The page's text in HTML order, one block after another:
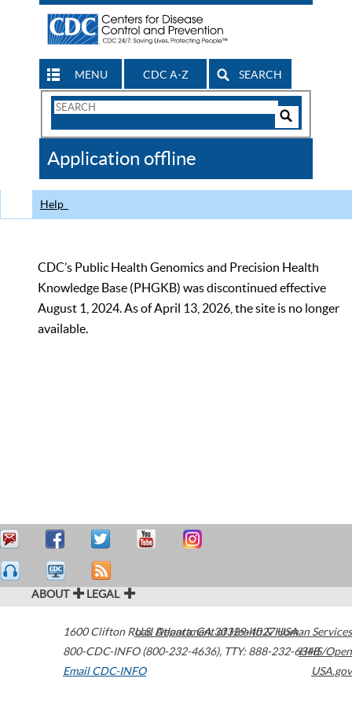
MENU CDC A-Z SEARCH
Search
CDC
Application offline
Help
CDC’s Public Health Genomics and Precision Health
Knowledge Base (PHGKB) was discontinued effective
August 1, 2024. As of April 13, 2026, the site is no longer
available.
ABOUT LEGAL
1600 Clifton Road Atlanta,GA30329-4027USA
800-CDC-INFO (800-232-4636), TTY: 888-232-6348
Email CDC-INFO
U.S. Department of Health & Human Services
HHS/Open
USA.gov